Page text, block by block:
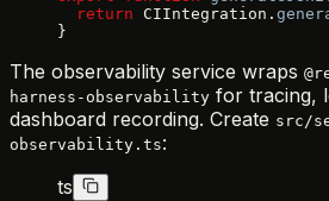
  return
CIIntegration.
}
The observability service wraps
harness-observability for tracing,
dashboard recording. Create src/
observability.ts:
ts